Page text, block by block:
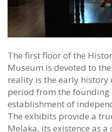
The first floor of the
Museum is devoted to
reality is the early history
period from the founding
establishment of
The exhibits provide a
Melaka, its existence as